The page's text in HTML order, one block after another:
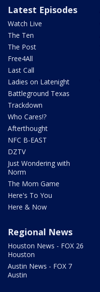
Latest Episodes
Watch Live
The Ten
The Post
Free4All
Last Call
Ladies on Latenight
Battleground Texas
Trackdown
Who Cares!?
Afterthought
NFC B-EAST
DZTV
Just Wondering with
Norm
The Mom Game
Here's To You
Here & Now
Regional News
Houston News - FOX 26
Houston
Austin News - FOX 7
Austin